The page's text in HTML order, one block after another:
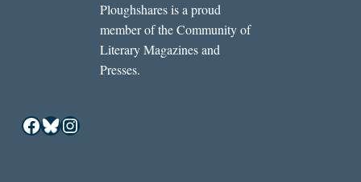
Ploughshares is a proud
member of the Community of
Literary Magazines and
Presses.
Facebook
Bluesky
Instagram